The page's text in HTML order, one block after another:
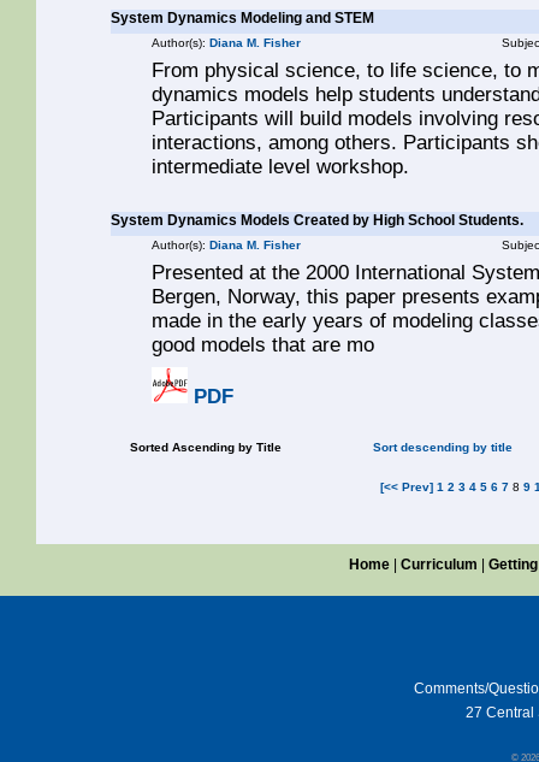
System Dynamics Modeling and STEM
Author(s): Diana M. Fisher
From physical science, to life science, to
dynamics models help students
Participants will build models involving
interactions, among others. Participants
intermediate level workshop.
System Dynamics Models Created by High School Students.
Author(s): Diana M. Fisher
Presented at the 2000 International
Bergen, Norway, this paper presents
made in the early years of modeling
good models that are mo
PDF
Sorted Ascending by Title Sort descending by title
[<< Prev] 1 2 3 4 5 6 7 8 9
Home |Curriculum |
Comments/
27 Central
©